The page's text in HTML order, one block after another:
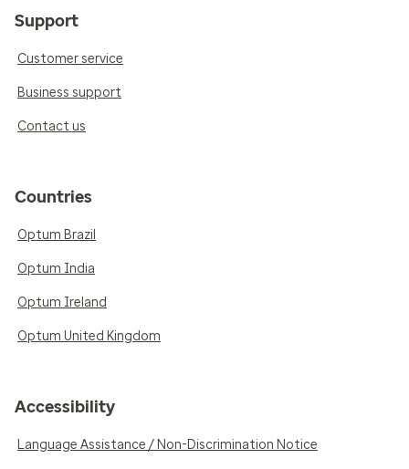
Support
Customer service
Business support
Contact us
Countries
Optum Brazil
Optum India
Optum Ireland
Optum United Kingdom
Accessibility
Language Assistance / Non-Discrimination Notice